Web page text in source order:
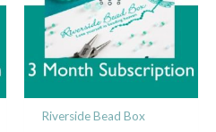
Riverside Bead Box